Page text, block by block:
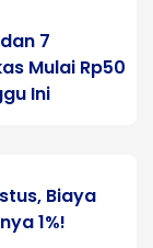
7
Mulai Rp50
Ini
Biaya
1%!